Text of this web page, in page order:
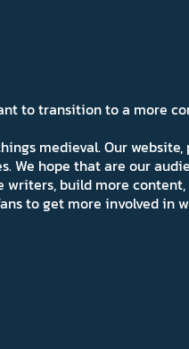
to transition to a more
medieval. Our website,
We hope that are our
build more
to get more involved in